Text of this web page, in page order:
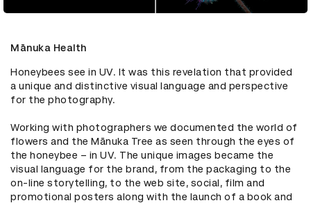
Mānuka Health
Honeybees see in UV. It was this revelation that provided
a unique and distinctive visual language and perspective
for the photography.
Working with photographers we documented the world of
flowers and the Mānuka Tree as seen through the eyes of
the honeybee – in UV. The unique images became the
visual language for the brand, from the packaging to the
on-line storytelling, to the web site, social, film and
promotional posters along with the launch of a book and